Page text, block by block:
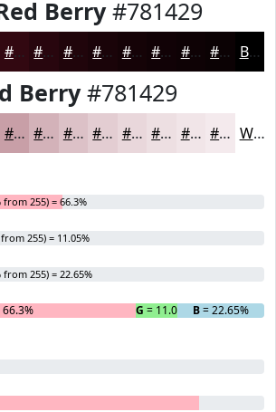
Berry#781429
#320811 #28060E #20050B #1A0409 #150307 #110206 #0E0205 #0B0204 Black
Berry#781429
#C89FA7 #D3B2B9 #DCC1C7 #E3CDD2 #E9D7DB #EDDFE2 #F1E5E8 #F4EAED White
from 255) = 66.3%
255) = 11.05%
from 255) = 22.65%
66.3% G = 11.05% B= 22.65%